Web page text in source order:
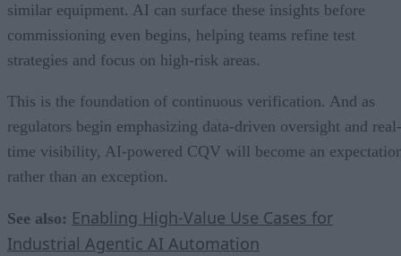
similar equipment. AI can surface these insights before
commissioning even begins, helping teams refine test
strategies and focus on high-risk areas.
This is the foundation of continuous verification. And as
regulators begin emphasizing data-driven oversight and real-
time visibility, AI-powered CQV will become an
rather than an exception.
See also: Enabling High-Value Use Cases for
Industrial Agentic AI Automation